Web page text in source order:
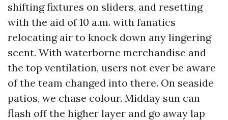
shifting fixtures on sliders, and resetting
with the aid of 10 a.m. with fanatics
relocating air to knock down any lingering
scent. With waterborne merchandise and
the top ventilation, users not ever be aware
of the team changed into there. On seaside
patios, we chase colour. Midday sun can
flash off the higher layer and go away lap